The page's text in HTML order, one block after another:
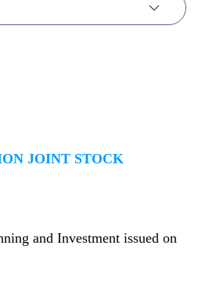
JOINT STOCK
and Investment issued on